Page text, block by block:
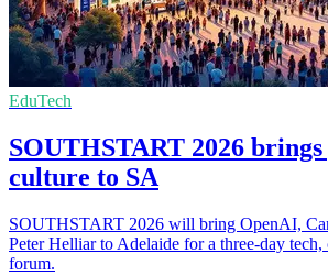
EduTech
SOUTHSTART 2026
culture to SA
SOUTHSTART 2026 will bring OpenAI,
Peter Helliar to Adelaide for a three-day
forum.